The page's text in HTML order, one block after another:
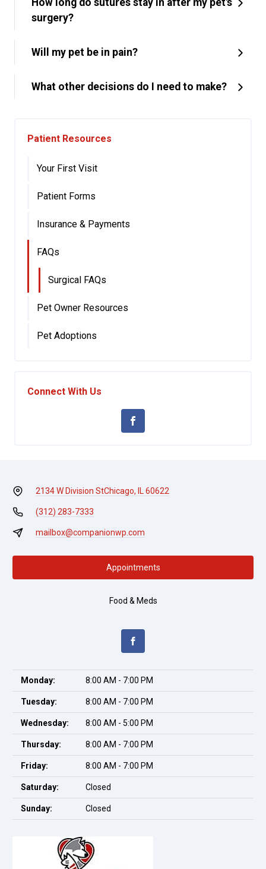
How long do sutures stay in after my pet's
surgery?
Will my pet be in pain?
What other decisions do I need to make?
Patient Resources
Your First Visit
Patient Forms
Insurance & Payments
FAQs
Surgical FAQs
Pet Owner Resources
Pet Adoptions
Connect With Us
2134 W Division StChicago, IL 60622
(312) 283-7333
mailbox@companionwp.com
Appointments
Food & Meds
Monday: 8:00 AM - 7:00 PM
Tuesday: 8:00 AM - 7:00 PM
Wednesday: 8:00 AM - 5:00 PM
Thursday: 8:00 AM - 7:00 PM
Friday: 8:00 AM - 7:00 PM
Saturday: Closed
Sunday: Closed